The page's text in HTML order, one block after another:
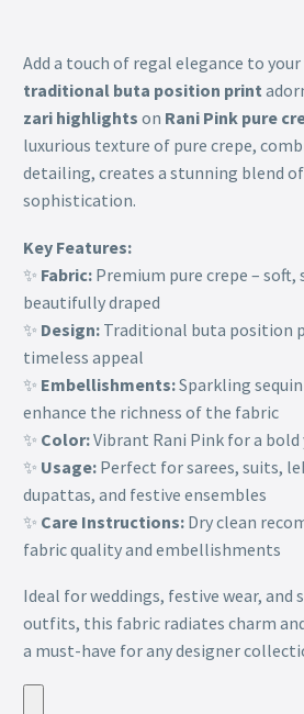
Add a touch of regal elegance to
traditional buta position print
zari highlights on Rani Pink pure
luxurious texture of pure crepe,
detailing, creates a stunning blend
sophistication.
Key Features:
✨ Fabric: Premium pure crepe – soft,
beautifully draped
✨ Design: Traditional buta position
timeless appeal
✨ Embellishments:Sparkling
enhance the richness of the fabric
✨ Color:Vibrant Rani Pink for a
✨ Usage: Perfect for sarees, suits,
dupattas, and festive ensembles
✨ Care Instructions: Dry clean
fabric quality and embellishments
Ideal for weddings, festive wear,
outfits, this fabric radiates charm
a must-have for any designer